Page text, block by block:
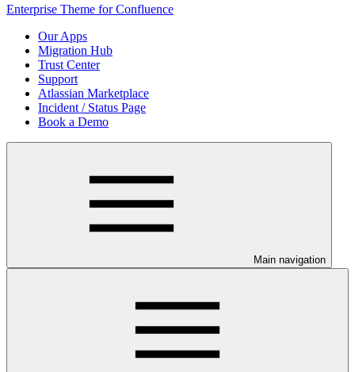
Enterprise Theme for Confluence
Our Apps
Migration Hub
Trust Center
Support
Atlassian Marketplace
Incident / Status Page
Book a Demo
Main navigation